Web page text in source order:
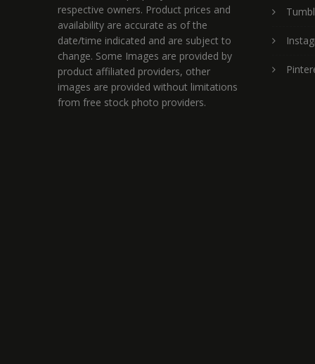
respective owners. Product prices and
availability are accurate as of the
date/time indicated and are subject to
change. Some Images are provided by
product affiliated providers, other
images are provided without limitations
from free stock photo providers.